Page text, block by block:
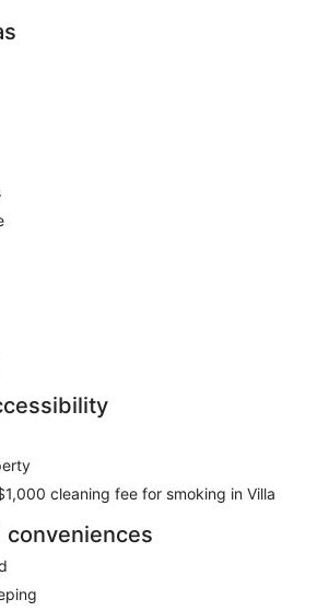
cleaning fee for smoking in Villa
conveniences